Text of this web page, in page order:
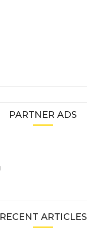
PARTNER ADS
RECENT ARTICLES